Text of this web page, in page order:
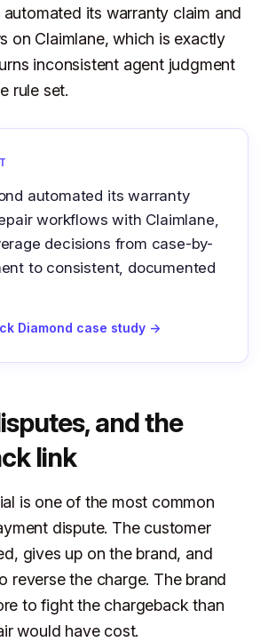
its warranty claim and
on Claimlane, which is exactly
inconsistent agent judgment
rule set.
automated its warranty
workflows with Claimlane,
decisions from case-by-
to consistent, documented
Diamond case study →
and the
link
is one of the most common
dispute. The customer
gives up on the brand, and
reverse the charge. The brand
to fight the chargeback than
would have cost.